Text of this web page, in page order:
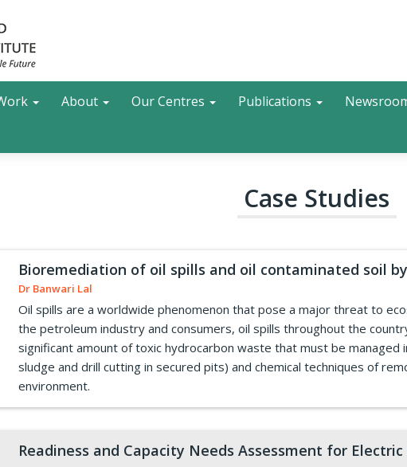
Search Search
About Our Centres Publications
Case Studies
Bioremediation of oil spills and oil contaminated soil
Dr Banwari Lal
Oil spills are a worldwide phenomenon that pose a major threat to
the petroleum industry and consumers, oil spills throughout the
significant amount of toxic hydrocarbon waste that must be managed
sludge and drill cutting in secured pits) and chemical techniques of
environment.
Readiness and Capacity Needs Assessment for